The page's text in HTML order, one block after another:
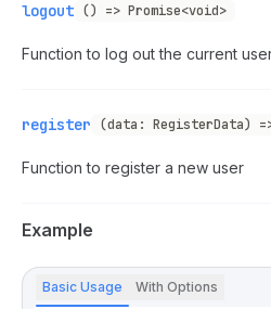
logout () => Promise<void>
Function to log out the current
register (data: RegisterData)
Function to register a new user
Example
Basic Usage With Options